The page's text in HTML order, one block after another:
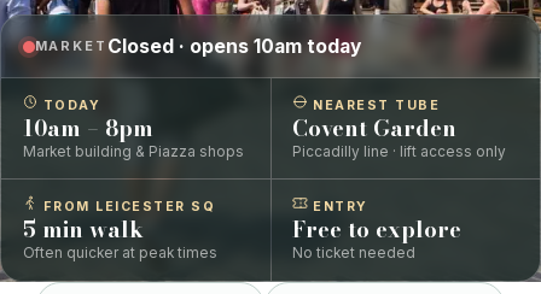
MARKET Closed · opens 10am today
TODAY
10am – 8pm
Market building & Piazza shops
NEAREST TUBE
Covent Garden
Piccadilly line · lift access only
FROM LEICESTER SQ
5 min walk
Often quicker at peak times
ENTRY
Free to explore
No ticket needed